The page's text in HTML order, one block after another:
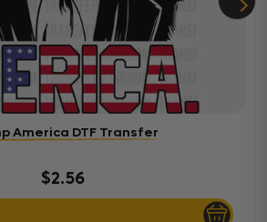
America DTF Transfer
$2.56